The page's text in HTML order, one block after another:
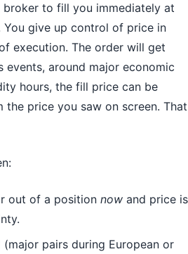
to fill you immediately at
You give up control of price in
execution. The order will get
around major economic
hours, the fill price can be
price you saw on screen. That
out of a position now and price is
pairs during European or